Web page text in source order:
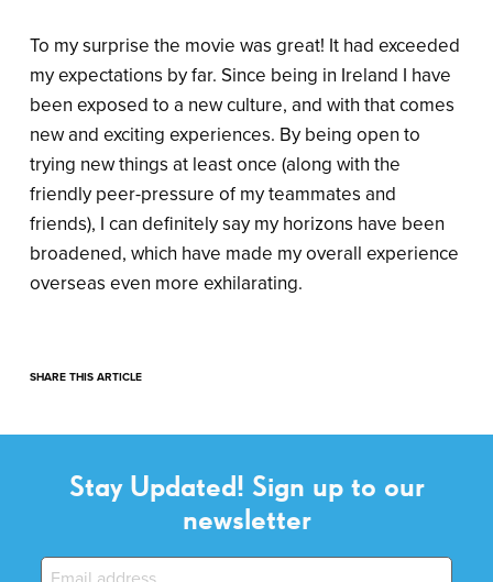
To my surprise the movie was great! It had exceeded
my expectations by far. Since being in Ireland I have
been exposed to a new culture, and with that comes
new and exciting experiences. By being open to
trying new things at least once (along with the
friendly peer-pressure of my teammates and
friends), I can definitely say my horizons have been
broadened, which have made my overall experience
overseas even more exhilarating.
SHARE THIS ARTICLE
Stay Updated! Sign up to our
newsletter